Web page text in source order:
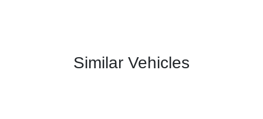
Similar Vehicles